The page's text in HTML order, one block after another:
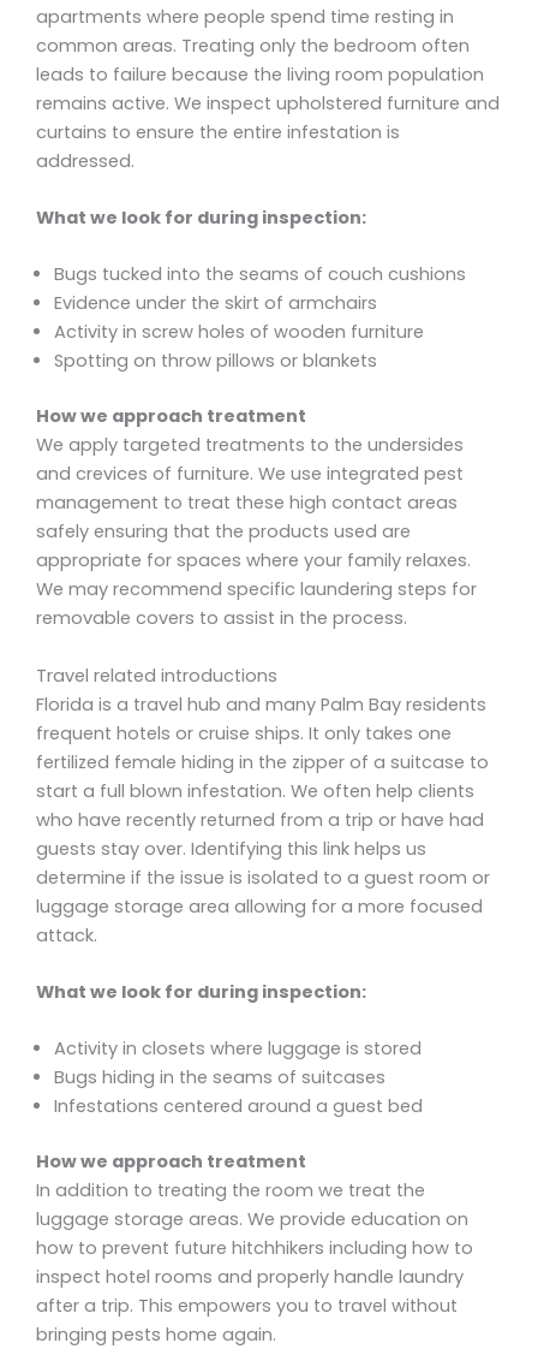
apartments where people spend time resting in
common areas. Treating only the bedroom often
leads to failure because the living room population
remains active. We inspect upholstered furniture and
curtains to ensure the entire infestation is
addressed.
What we look for during inspection:
Bugs tucked into the seams of couch cushions
Evidence under the skirt of armchairs
Activity in screw holes of wooden furniture
Spotting on throw pillows or blankets
How we approach treatment
We apply targeted treatments to the undersides
and crevices of furniture. We use integrated pest
management to treat these high contact areas
safely ensuring that the products used are
appropriate for spaces where your family relaxes.
We may recommend specific laundering steps for
removable covers to assist in the process.
Travel related introductions
Florida is a travel hub and many Palm Bay residents
frequent hotels or cruise ships. It only takes one
fertilized female hiding in the zipper of a suitcase to
start a full blown infestation. We often help clients
who have recently returned from a trip or have had
guests stay over. Identifying this link helps us
determine if the issue is isolated to a guest room or
luggage storage area allowing for a more focused
attack.
What we look for during inspection:
Activity in closets where luggage is stored
Bugs hiding in the seams of suitcases
Infestations centered around a guest bed
How we approach treatment
In addition to treating the room we treat the
luggage storage areas. We provide education on
how to prevent future hitchhikers including how to
inspect hotel rooms and properly handle laundry
after a trip. This empowers you to travel without
bringing pests home again.